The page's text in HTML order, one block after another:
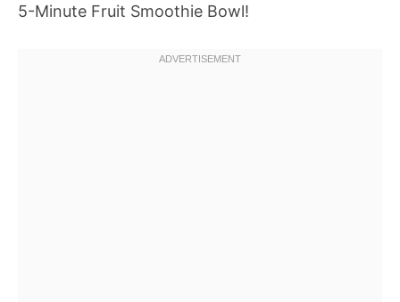
5-Minute Fruit Smoothie Bowl!